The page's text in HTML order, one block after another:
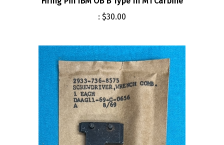
:$30.00